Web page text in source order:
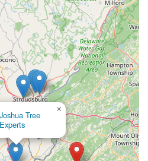
Joshua Tree
Experts
×